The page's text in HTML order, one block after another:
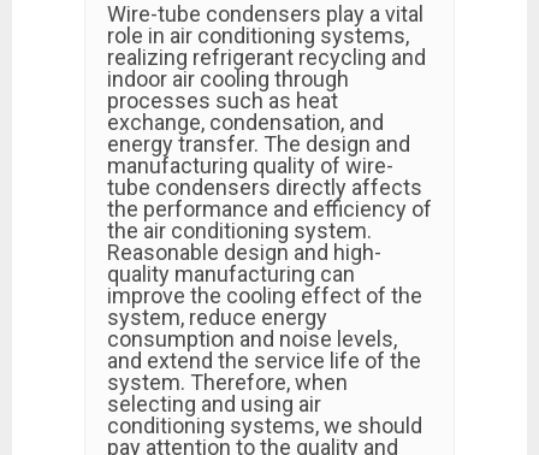
Wire-tube condensers play a vital
role in air conditioning systems,
realizing refrigerant recycling and
indoor air cooling through
processes such as heat
exchange, condensation, and
energy transfer. The design and
manufacturing quality of wire-
tube condensers directly affects
the performance and efficiency of
the air conditioning system.
Reasonable design and high-
quality manufacturing can
improve the cooling effect of the
system, reduce energy
consumption and noise levels,
and extend the service life of the
system. Therefore, when
selecting and using air
conditioning systems, we should
pay attention to the quality and